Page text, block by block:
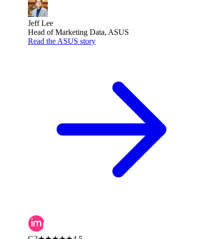
Jeff Lee
Head of Marketing Data, ASUS
Read the ASUS story